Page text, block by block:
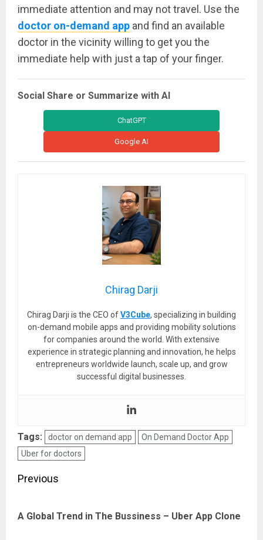
immediate attention and may not travel. Use the
doctor on-demand app and find an available
doctor in the vicinity willing to get you the
immediate help with just a tap of your finger.
Social Share or Summarize with AI
ChatGPT
Google AI
Chirag Darji
Chirag Darji is the CEO ofV3Cube, specializing in building
on-demand mobile apps and providing mobility solutions
for companies around the world. With extensive
experience in strategic planning and innovation, he helps
entrepreneurs worldwide launch, scale up, and grow
successful digital businesses.
Tags: doctor on demand app
On Demand Doctor App
Uber for doctors
Post
Previous
A Global Trend in The Bussiness – Uber App Clone